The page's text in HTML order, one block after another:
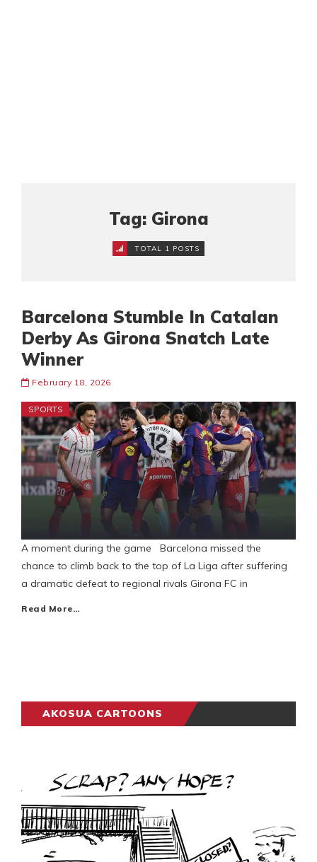
Tag: Girona
TOTAL 1 POSTS
Barcelona Stumble In Catalan
Derby As Girona Snatch Late
Winner
February 18, 2026
SPORTS
A moment during the game Barcelona missed the
chance to climb back to the top of La Liga after suffering
a dramatic defeat to regional rivals Girona FC in
Read More…
AKOSUA CARTOONS